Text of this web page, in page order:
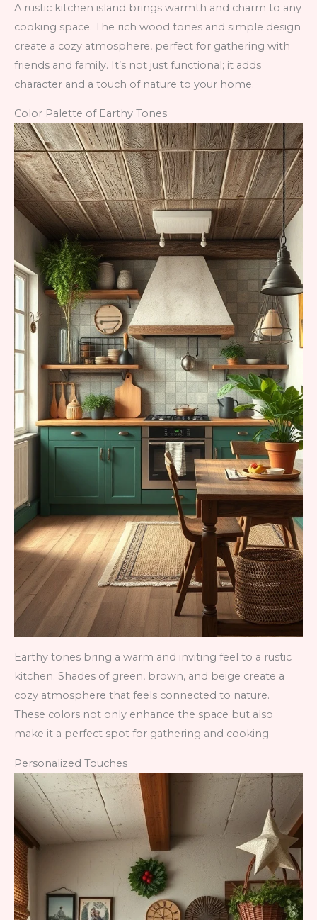
A rustic kitchen island brings warmth and charm to any
cooking space. The rich wood tones and simple design
create a cozy atmosphere, perfect for gathering with
friends and family. It’s not just functional; it adds
character and a touch of nature to your home.
Color Palette of Earthy Tones
Earthy tones bring a warm and inviting feel to a rustic
kitchen. Shades of green, brown, and beige create a
cozy atmosphere that feels connected to nature.
These colors not only enhance the space but also
make it a perfect spot for gathering and cooking.
Personalized Touches